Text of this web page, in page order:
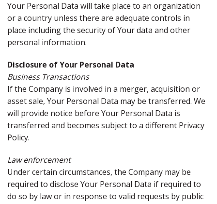
Your Personal Data will take place to an organization
or a country unless there are adequate controls in
place including the security of Your data and other
personal information.
Disclosure of Your Personal Data
Business Transactions
If the Company is involved in a merger, acquisition or
asset sale, Your Personal Data may be transferred. We
will provide notice before Your Personal Data is
transferred and becomes subject to a different Privacy
Policy.
Law enforcement
Under certain circumstances, the Company may be
required to disclose Your Personal Data if required to
do so by law or in response to valid requests by public